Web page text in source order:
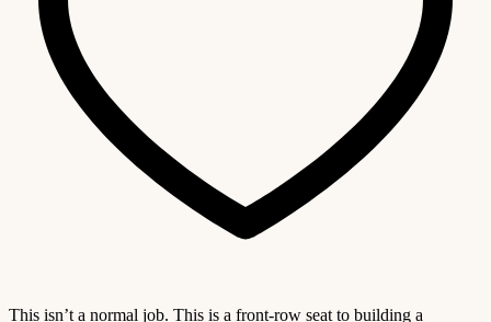
This isn’t a normal job. This is a front-row seat to building a